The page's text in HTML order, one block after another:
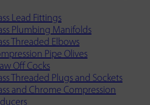
Lead Fittings
Plumbing Manifolds
Threaded Elbows
Pipe Olives
Off Cocks
Threaded Plugs and Sockets
and Chrome Compression